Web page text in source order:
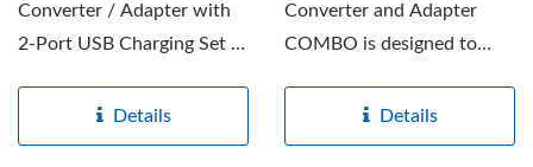
Converter / Adapter with
2-Port USB Charging Set is
Details
Converter and Adapter
COMBO is designed to
electricity...
Details